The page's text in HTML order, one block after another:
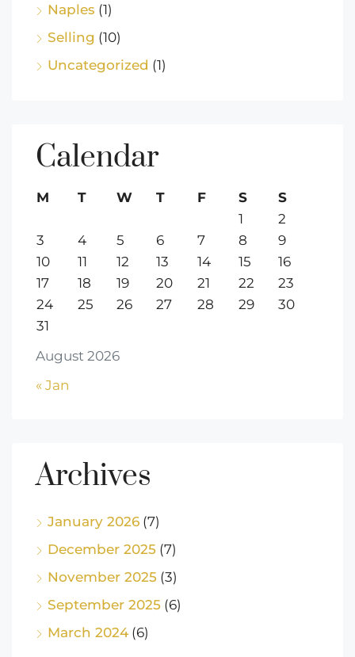
Naples (1)
Selling (10)
Uncategorized (1)
Calendar
August 2026
M T W T F S
S
1
2
3
4 5 6 7 8
9
10
11 12 13 14 15
16
17
18 19 20 21 22
23
24
25 26 27 28 29
30
31
« Jan
Archives
January 2026 (7)
December 2025 (7)
November 2025 (3)
September 2025 (6)
March 2024(6)